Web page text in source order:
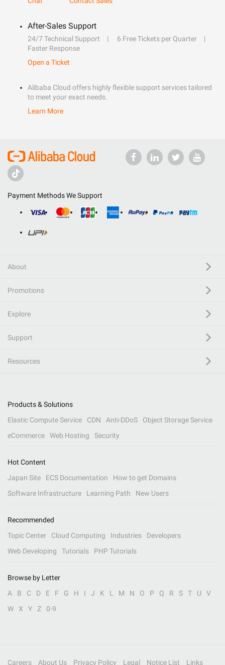
After-Sales Support
24/7 Technical Support
6 Free Tickets per Quarter
Faster Response
Open a Ticket
Alibaba Cloud offers highly flexible support services tailored
to meet your exact needs.
Learn More
Payment Methods We Support
About
Promotions
Explore
Support
Resources
Products & Solutions
Elastic Compute Service
CDN Anti-DDoS
Object Storage Service
eCommerce
Web Hosting Security
Hot Content
Japan Site
ECS Documentation
How to get Domains
Software Infrastructure
Learning Path New Users
Recommended
Topic Center
Cloud Computing Industries
Developers
Web Developing
Tutorials PHP Tutorials
Browse by Letter
A
B C D E F G H I J K L M N O P Q R S T U
V
W
X Y Z 0-9
Careers About Us Privacy Policy Legal Notice List Links